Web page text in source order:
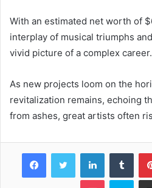
With an estimated net worth of
interplay of musical triumphs
vivid picture of a complex career.
As new projects loom on the
revitalization remains, echoing
from ashes, great artists often
FacebookTwitter LinkedIn
Pocket